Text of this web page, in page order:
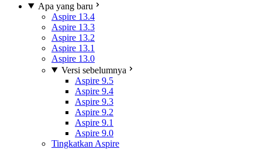
Apa yang baru
Aspire 13.4
Aspire 13.3
Aspire 13.2
Aspire 13.1
Aspire 13.0
Versi sebelumnya
Aspire 9.5
Aspire 9.4
Aspire 9.3
Aspire 9.2
Aspire 9.1
Aspire 9.0
Tingkatkan Aspire